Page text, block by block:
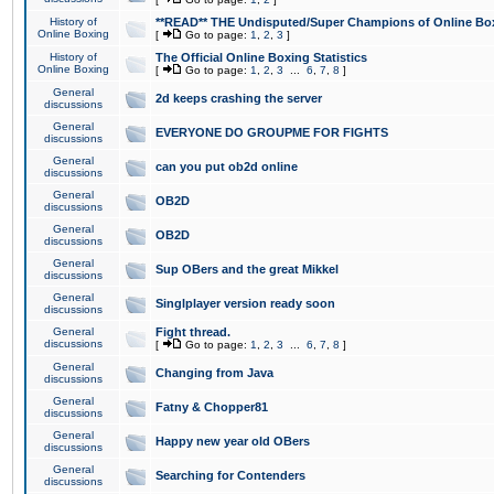
History of
Online Boxing
**READ** THE Undisputed/Super Champions of Online
[ Go to page: 1 2 3 ]
History of
Online Boxing
The Official Online Boxing Statistics
[ Go to page: 1 2 3 6 7 8 ]
General
discussions
2d keeps crashing the server
General
discussions
EVERYONE DO GROUPME FOR FIGHTS
General
discussions
can you put ob2d online
General
discussions
OB2D
General
discussions
OB2D
General
discussions
Sup OBers and the great Mikkel
General
discussions
Singlplayer version ready soon
General
discussions
Fight thread.
[ Go to page: 1 2 3 6 7 8 ]
General
discussions
Changing from Java
General
discussions
Fatny & Chopper81
General
discussions
Happy new year old OBers
General
discussions
Searching for Contenders